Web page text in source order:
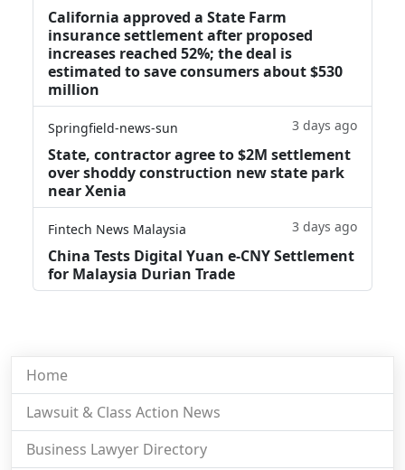
California approved a State Farm
insurance settlement after proposed
increases reached 52%; the deal is
estimated to save consumers about $530
million
Springfield-news-sun 3 days ago
State, contractor agree to $2M settlement
over shoddy construction new state park
near Xenia
Fintech News Malaysia 3 days ago
China Tests Digital Yuan e-CNY Settlement
for Malaysia Durian Trade
Home
Lawsuit & Class Action News
Business Lawyer Directory